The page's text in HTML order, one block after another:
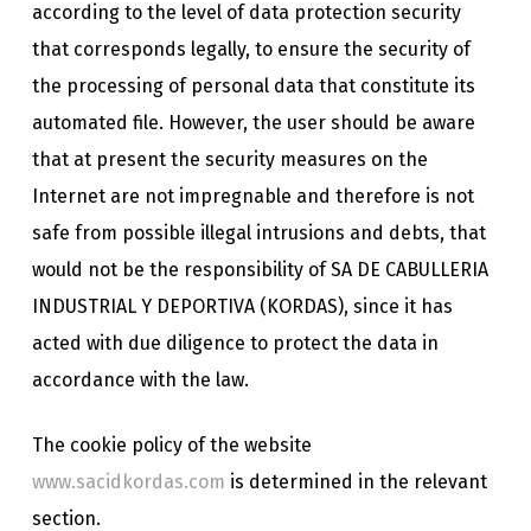
according to the level of data protection security
that corresponds legally, to ensure the security of
the processing of personal data that constitute its
automated file. However, the user should be aware
that at present the security measures on the
Internet are not impregnable and therefore is not
safe from possible illegal intrusions and debts, that
would not be the responsibility of SA DE CABULLERIA
INDUSTRIAL Y DEPORTIVA (KORDAS), since it has
acted with due diligence to protect the data in
accordance with the law.
The cookie policy of the website
www.sacidkordas.com is determined in the relevant
section.